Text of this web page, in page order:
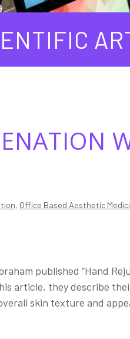
, Office Based Aesthetic
published “Hand
article, they describe
skin texture and